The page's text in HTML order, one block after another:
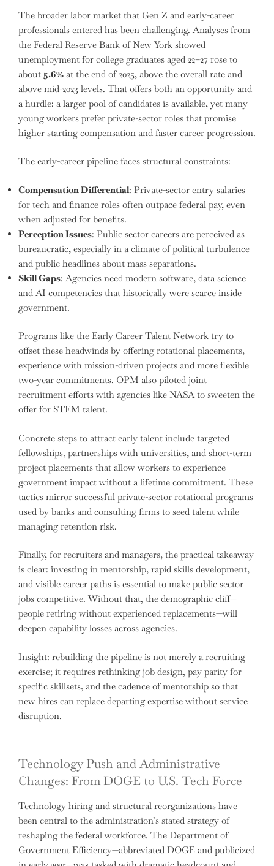
The broader labor market that Gen Z and early-career
professionals entered has been challenging. Analyses from
the Federal Reserve Bank of New York showed
unemployment for college graduates aged 22–27 rose to
about 5.6% at the end of 2025, above the overall rate and
above mid-2023 levels. That offers both an opportunity and
a hurdle: a larger pool of candidates is available, yet many
young workers prefer private-sector roles that promise
higher starting compensation and faster career progression.
The early-career pipeline faces structural constraints:
Compensation Differential: Private-sector entry salaries
for tech and finance roles often outpace federal pay, even
when adjusted for benefits.
Perception Issues: Public sector careers are perceived as
bureaucratic, especially in a climate of political turbulence
and public headlines about mass separations.
Skill Gaps: Agencies need modern software, data science
and AI competencies that historically were scarce inside
government.
Programs like the Early Career Talent Network try to
offset these headwinds by offering rotational placements,
experience with mission-driven projects and more flexible
two-year commitments. OPM also piloted joint
recruitment efforts with agencies like NASA to sweeten the
offer for STEM talent.
Concrete steps to attract early talent include targeted
fellowships, partnerships with universities, and short-term
project placements that allow workers to experience
government impact without a lifetime commitment. These
tactics mirror successful private-sector rotational programs
used by banks and consulting firms to seed talent while
managing retention risk.
Finally, for recruiters and managers, the practical takeaway
is clear: investing in mentorship, rapid skills development,
and visible career paths is essential to make public sector
jobs competitive. Without that, the demographic cliff—
people retiring without experienced replacements—will
deepen capability losses across agencies.
Insight: rebuilding the pipeline is not merely a recruiting
exercise; it requires rethinking job design, pay parity for
specific skillsets, and the cadence of mentorship so that
new hires can replace departing expertise without service
disruption.
Technology Push and Administrative
Changes: From DOGE to U.S. Tech Force
Technology hiring and structural reorganizations have
been central to the administration’s stated strategy of
reshaping the federal workforce. The Department of
Government Efficiency—abbreviated DOGE and publicized